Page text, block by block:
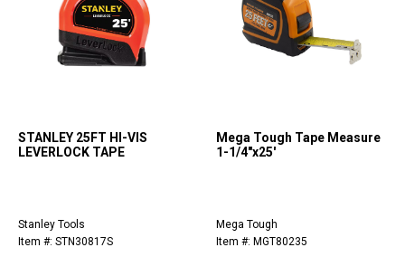
STANLEY 25FT HI-VIS
LEVERLOCK TAPE
Stanley Tools
Item #: STN30817S
Mega Tough Tape Measure
1-1/4"x25'
Mega Tough
Item #: MGT80235